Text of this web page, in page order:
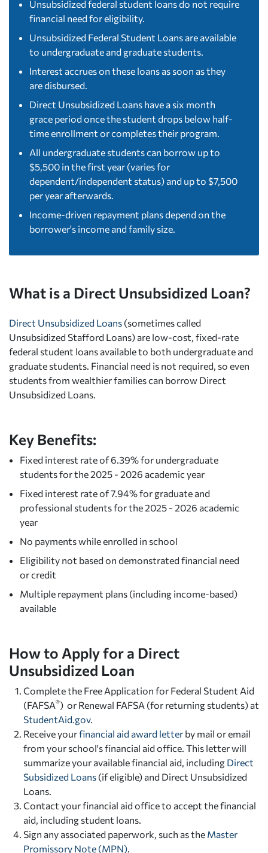
Unsubsidized federal student loans do not require
financial need for eligibility.
Unsubsidized Federal Student Loans are available
to undergraduate and graduate students.
Interest accrues on these loans as soon as they
are disbursed.
Direct Unsubsidized Loans have a six month
grace period once the student drops below half-
time enrollment or completes their program.
All undergraduate students can borrow up to
$5,500 in the first year (varies for
dependent/independent status) and up to $7,500
per year afterwards.
Income-driven repayment plans depend on the
borrower's income and family size.
What is a Direct Unsubsidized Loan?
Direct Unsubsidized Loans (sometimes called
Unsubsidized Stafford Loans) are low-cost, fixed-rate
federal student loans available to both undergraduate and
graduate students. Financial need is not required, so even
students from wealthier families can borrow Direct
Unsubsidized Loans.
Key Benefits:
Fixed interest rate of 6.39% for undergraduate
students for the 2025 - 2026 academic year
Fixed interest rate of 7.94% for graduate and
professional students for the 2025 - 2026 academic
year
No payments while enrolled in school
Eligibility not based on demonstrated financial need
or credit
Multiple repayment plans (including income-based)
available
How to Apply for a Direct
Unsubsidized Loan
Complete the Free Application for Federal Student Aid
(FAFSA®) or Renewal FAFSA (for returning students) at
StudentAid.gov.
Receive yourfinancial aid award letter by mail or email
from your school's financial aid office. This letter will
summarize your available financial aid, including Direct
Subsidized Loans (if eligible) and Direct Unsubsidized
Loans.
Contact your financial aid office to accept the financial
aid, including student loans.
Sign any associated paperwork, such as the Master
Promissory Note (MPN).